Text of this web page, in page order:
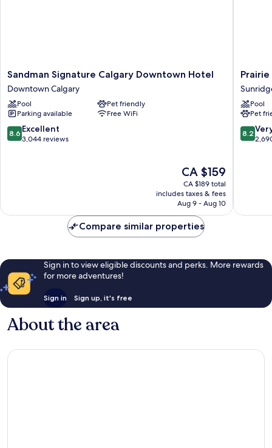
Sandman
Signature
Calgary
Downtown
Hotel
Downtown
Calgary
Sandman Signature Calgary Downtown Hotel
Downtown Calgary
Pool
Pet friendly
Parking available
Free WiFi
8.6
out
8.6 Excellent
3,044 reviews
The
price
is
CA $159
CA $159
CA $189 total
includes taxes & fees
Aug 9 - Aug 10
Prairie
Crest
Calgary
Airport
Pool
Pet
8.2
out
8.2
Compare similar properties
Sign in to view eligible discounts and perks. More rewards
for more adventures!
Sign in Sign up, it's free
About the area